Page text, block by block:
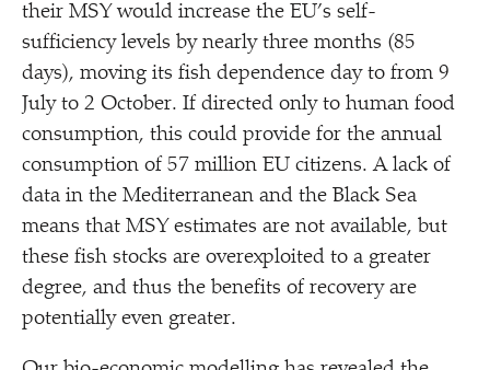
their MSY would increase the EU’s self-
sufficiency levels by nearly three months (85
days), moving its fish dependence day to from 9
July to 2 October. If directed only to human food
consumption, this could provide for the annual
consumption of 57 million EU citizens. A lack of
data in the Mediterranean and the Black Sea
means that MSY estimates are not available, but
these fish stocks are overexploited to a greater
degree, and thus the benefits of recovery are
potentially even greater.